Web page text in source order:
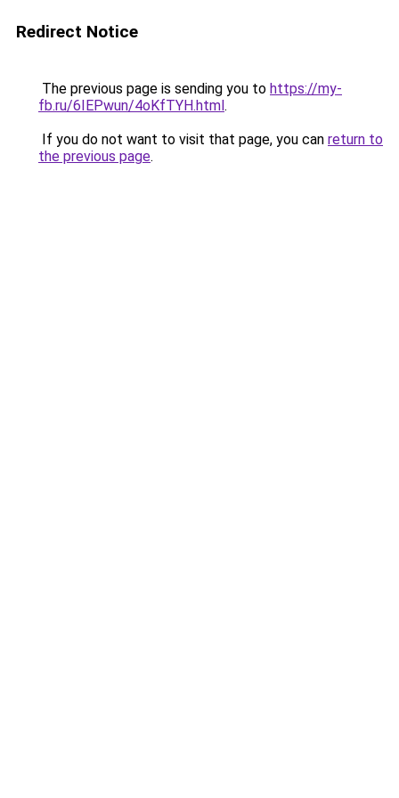
Redirect Notice
The previous page is sending you to https://my-
fb.ru/6IEPwun/4oKfTYH.html.
If you do not want to visit that page, you can return to
the previous page.